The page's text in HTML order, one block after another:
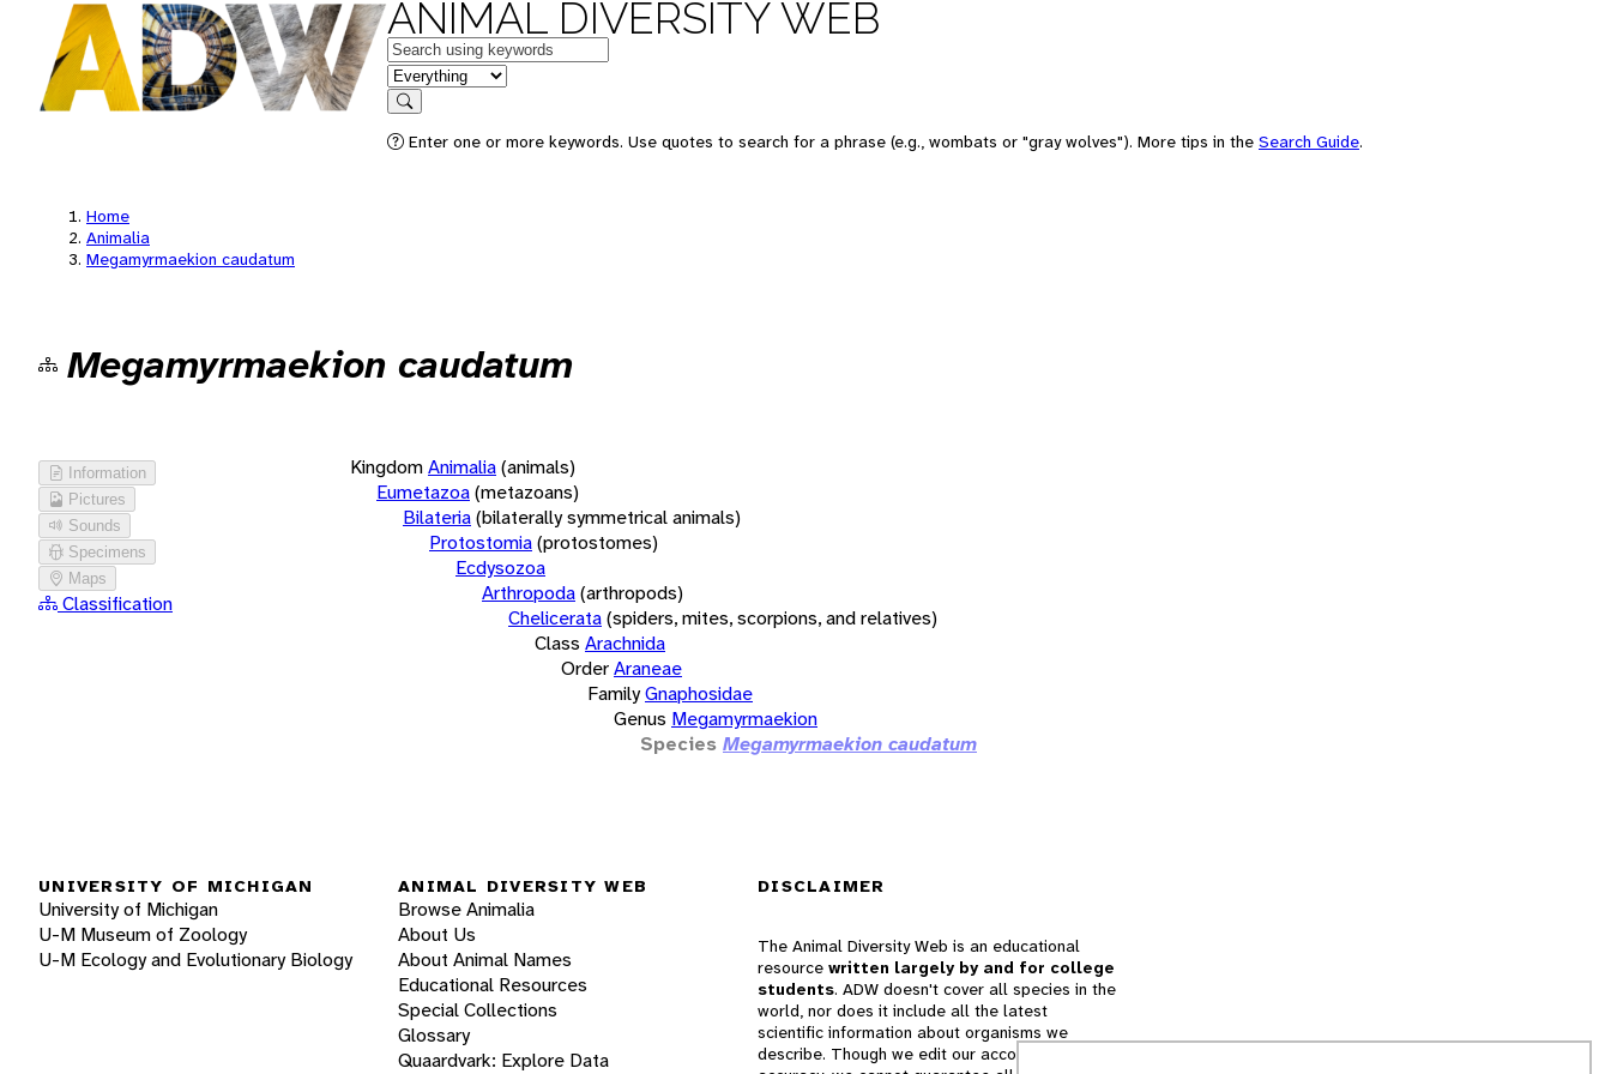
ANIMAL DIVERSITY WEB
Keywords
in feature
Search
Enter one or more keywords. Use quotes to search for a phrase (e.g., wombats or "gray wolves"). More tips in the Search Guide.
Home
Animalia
Megamyrmaekion caudatum
Megamyrmaekion caudatum
Information
Pictures
Sounds
Specimens
Maps
Classification
KingdomAnimalia(animals)
Eumetazoa(metazoans)
Bilateria(bilaterally symmetrical animals)
Protostomia(protostomes)
Ecdysozoa
Arthropoda(arthropods)
Chelicerata(spiders, mites, scorpions, and relatives)
Class Arachnida
OrderAraneae
FamilyGnaphosidae
Genus Megamyrmaekion
Species Megamyrmaekion caudatum
UNIVERSITY OF MICHIGAN
University of Michigan
U-M Museum of Zoology
U-M Ecology and Evolutionary Biology
ANIMAL DIVERSITY WEB
Browse Animalia
About Us
About Animal Names
Educational Resources
Special Collections
Glossary
Quaardvark: Explore Data
DISCLAIMER
The Animal Diversity Web is an educational
resource written largely by and for college
students. ADW doesn't cover all species in the
world, nor does it include all the latest
scientific information about organisms we
describe. Though we edit our accounts for